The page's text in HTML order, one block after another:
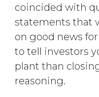
coincided with
statements that
on good news
to tell investors
plant than
reasoning.